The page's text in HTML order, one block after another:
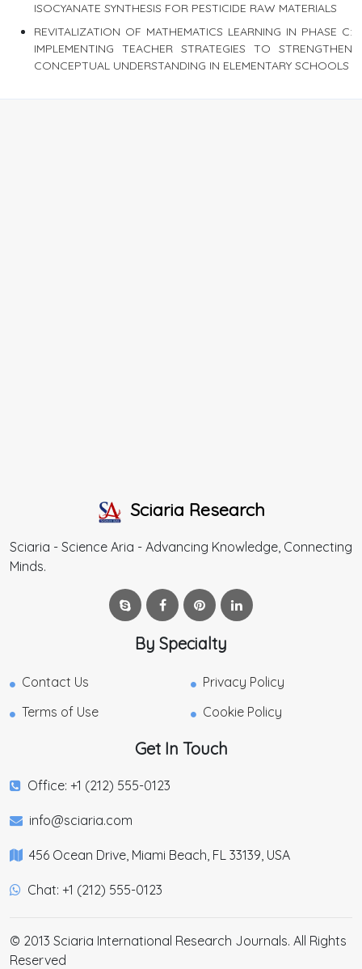
ISOCYANATE SYNTHESIS FOR PESTICIDE RAW MATERIALS
REVITALIZATION OF MATHEMATICS LEARNING IN PHASE C:
IMPLEMENTING TEACHER STRATEGIES TO STRENGTHEN
CONCEPTUAL UNDERSTANDING IN ELEMENTARY SCHOOLS
Sciaria Research
Sciaria - Science Aria - Advancing Knowledge, Connecting
Minds.
By Specialty
Contact Us
Privacy Policy
Terms of Use
Cookie Policy
Get In Touch
Office: +1 (212) 555-0123
info@sciaria.com
456 Ocean Drive, Miami Beach, FL 33139, USA
Chat: +1 (212) 555-0123
© 2013 Sciaria International Research Journals. All Rights
Reserved